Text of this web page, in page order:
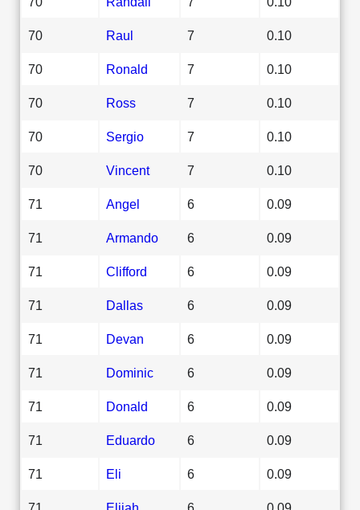
70 Raul 7 0.10
70 Ronald 7 0.10
70 Ross 7 0.10
70 Sergio 7 0.10
70 Vincent 7 0.10
71 Angel 6 0.09
71 Armando 6 0.09
71 Clifford 6 0.09
71 Dallas 6 0.09
71 Devan 6 0.09
71 Dominic 6 0.09
71 Donald 6 0.09
71 Eduardo 6 0.09
71 Eli 6 0.09